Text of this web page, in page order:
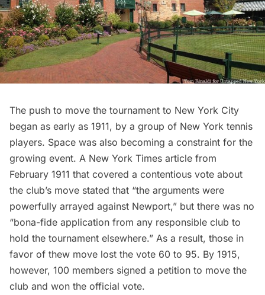
The push to move the tournament to New York City
began as early as 1911, by a group of New York tennis
players. Space was also becoming a constraint for the
growing event. A New York Times article from
February 1911 that covered a contentious vote about
the club’s move stated that “the arguments were
powerfully arrayed against Newport,” but there was no
“bona-fide application from any responsible club to
hold the tournament elsewhere.” As a result, those in
favor of thew move lost the vote 60 to 95. By 1915,
however, 100 members signed a petition to move the
club and won the official vote.